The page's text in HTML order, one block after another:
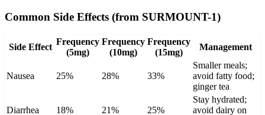
Common Side Effects (from SURMOUNT-1)
Side Effect
Frequency
(5mg)
Frequency
(10mg)
Frequency
(15mg)
Management
Nausea 25% 28% 33%
Smaller meals;
avoid fatty food;
ginger tea
Diarrhea 18% 21% 25%
Stay hydrated;
avoid dairy on